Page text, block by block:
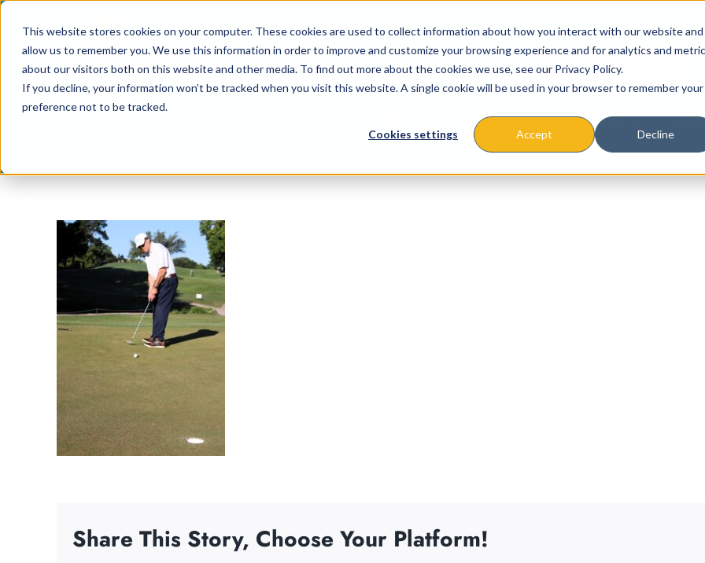
This website stores cookies on your computer. These cookies are used to collect information about how you interact with our website and
allow us to remember you. We use this information in order to improve and customize your browsing experience and for analytics and
about our visitors both on this website and other media. To find out more about the cookies we use, see our Privacy Policy.
If you decline, your information won’t be tracked when you visit this website. A single cookie will be used in your browser to remember your
preference not to be tracked.
Cookies settings Accept Decline
content
Missions & Programs
Share This Story, Choose Your Platform!